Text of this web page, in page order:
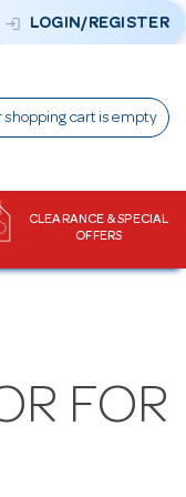
login LOGIN/REGISTER
shopping cart is empty
CLEARANCE & SPECIAL
OFFERS
FOR